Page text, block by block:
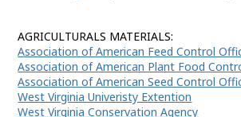
AGRICULTURALS MATERIALS:
Association of American Feed Control
Association of American Plant Food
Association of American Seed Control
West Virginia Univeristy Extention
West Virginia Conservation Agency